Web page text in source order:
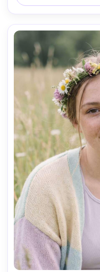
depth of field, half-body
thirds and creamy
mood, photorealistic
natural pores and
photography, high